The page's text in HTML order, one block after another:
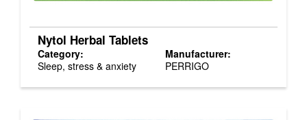
Nytol Herbal Tablets
Category:
Sleep, stress & anxiety
Manufacturer:
PERRIGO